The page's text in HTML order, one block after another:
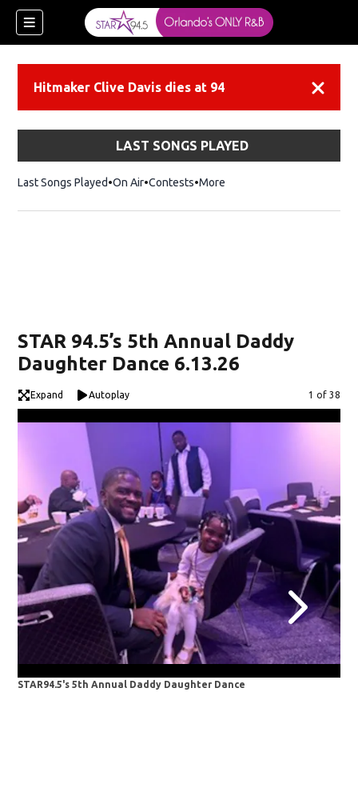
Hitmaker Clive Davis dies at 94
LAST SONGS PLAYED
Last Songs Played On Air Contests More
STAR 94.5’s 5th Annual Daddy
Daughter Dance 6.13.26
Expand Autoplay Image
1 of 38
STAR94.5's 5th Annual Daddy Daughter Dance